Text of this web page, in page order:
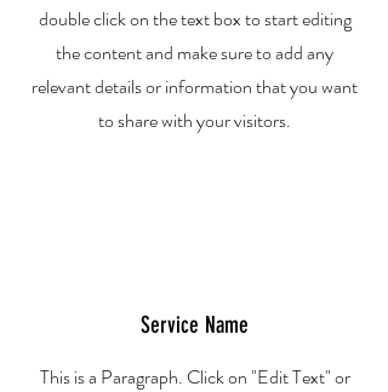
double click on the text box to start editing
the content and make sure to add any
relevant details or information that you want
to share with your visitors.
Service Name
This is a Paragraph. Click on "Edit Text" or